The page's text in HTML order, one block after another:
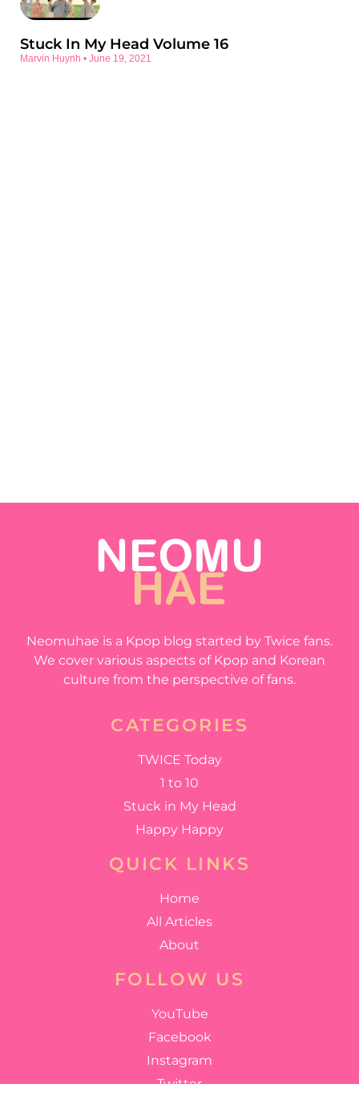
Stuck In My Head Volume 16
Marvin Huynh June 19, 2021
Neomuhae is a Kpop blog started by Twice fans.
We cover various aspects of Kpop and Korean
culture from the perspective of fans.
CATEGORIES
TWICE Today
1 to 10
Stuck in My Head
Happy Happy
QUICK LINKS
Home
All Articles
About
FOLLOW US
YouTube
Facebook
Instagram
Twitter